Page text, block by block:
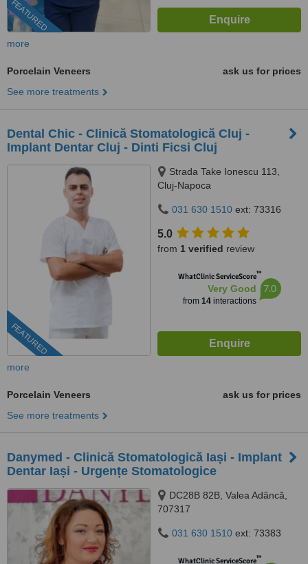
FEATURED
more
Porcelain Veneers
ask us for prices
See more treatments
Dental Chic - Clinică Stomatologică Cluj -
Implant Dentar Cluj - Dinti Ficsi Cluj
FEATURED
Strada Take Ionescu 113,
Cluj-Napoca
031 630 1510 ext: 73316
5.0
from 1 verified review
WhatClinic ServiceScore™
Very Good
from 14interactions
7.0
more
Porcelain Veneers
ask us for prices
See more treatments
Danymed - Clinică Stomatologică Iași - Implant
Dentar Iași - Urgențe Stomatologice
DC28B 82B, Valea Adâncă,
707317
031 630 1510 ext: 73383
WhatClinic ServiceScore™